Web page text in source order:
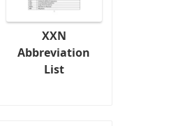
XXN
Abbreviation
List